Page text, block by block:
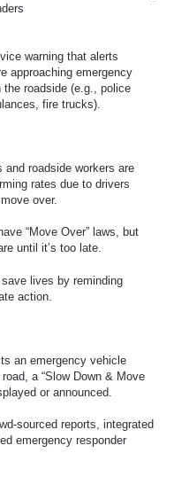
warning that alerts
approaching emergency
the roadside (e.g., police
fire trucks).
and roadside workers are
rates due to drivers
over.
“Move Over” laws, but
until it’s too late.
lives by reminding
action.
an emergency vehicle
a “Slow Down & Move
or announced.
sourced reports, integrated
emergency responder